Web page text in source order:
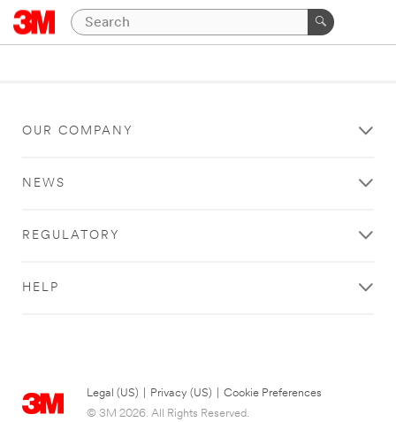
OUR COMPANY
NEWS
REGULATORY
HELP
Legal (US) Privacy (US)
Cookie Preferences
© 3M 2026. All Rights Reserved.